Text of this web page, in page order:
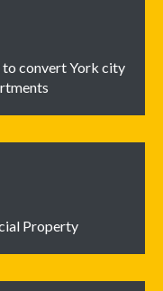
to convert York city
Property